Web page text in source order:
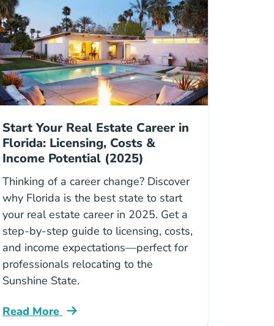
Blog
Start Your Real Estate Career in
Florida: Licensing, Costs &
Income Potential (2025)
Thinking of a career change? Discover
why Florida is the best state to start
your real estate career in 2025. Get a
step-by-step guide to licensing, costs,
and income expectations—perfect for
professionals relocating to the
Sunshine State.
Read More
Why Florida Hottest Market New Real Estate